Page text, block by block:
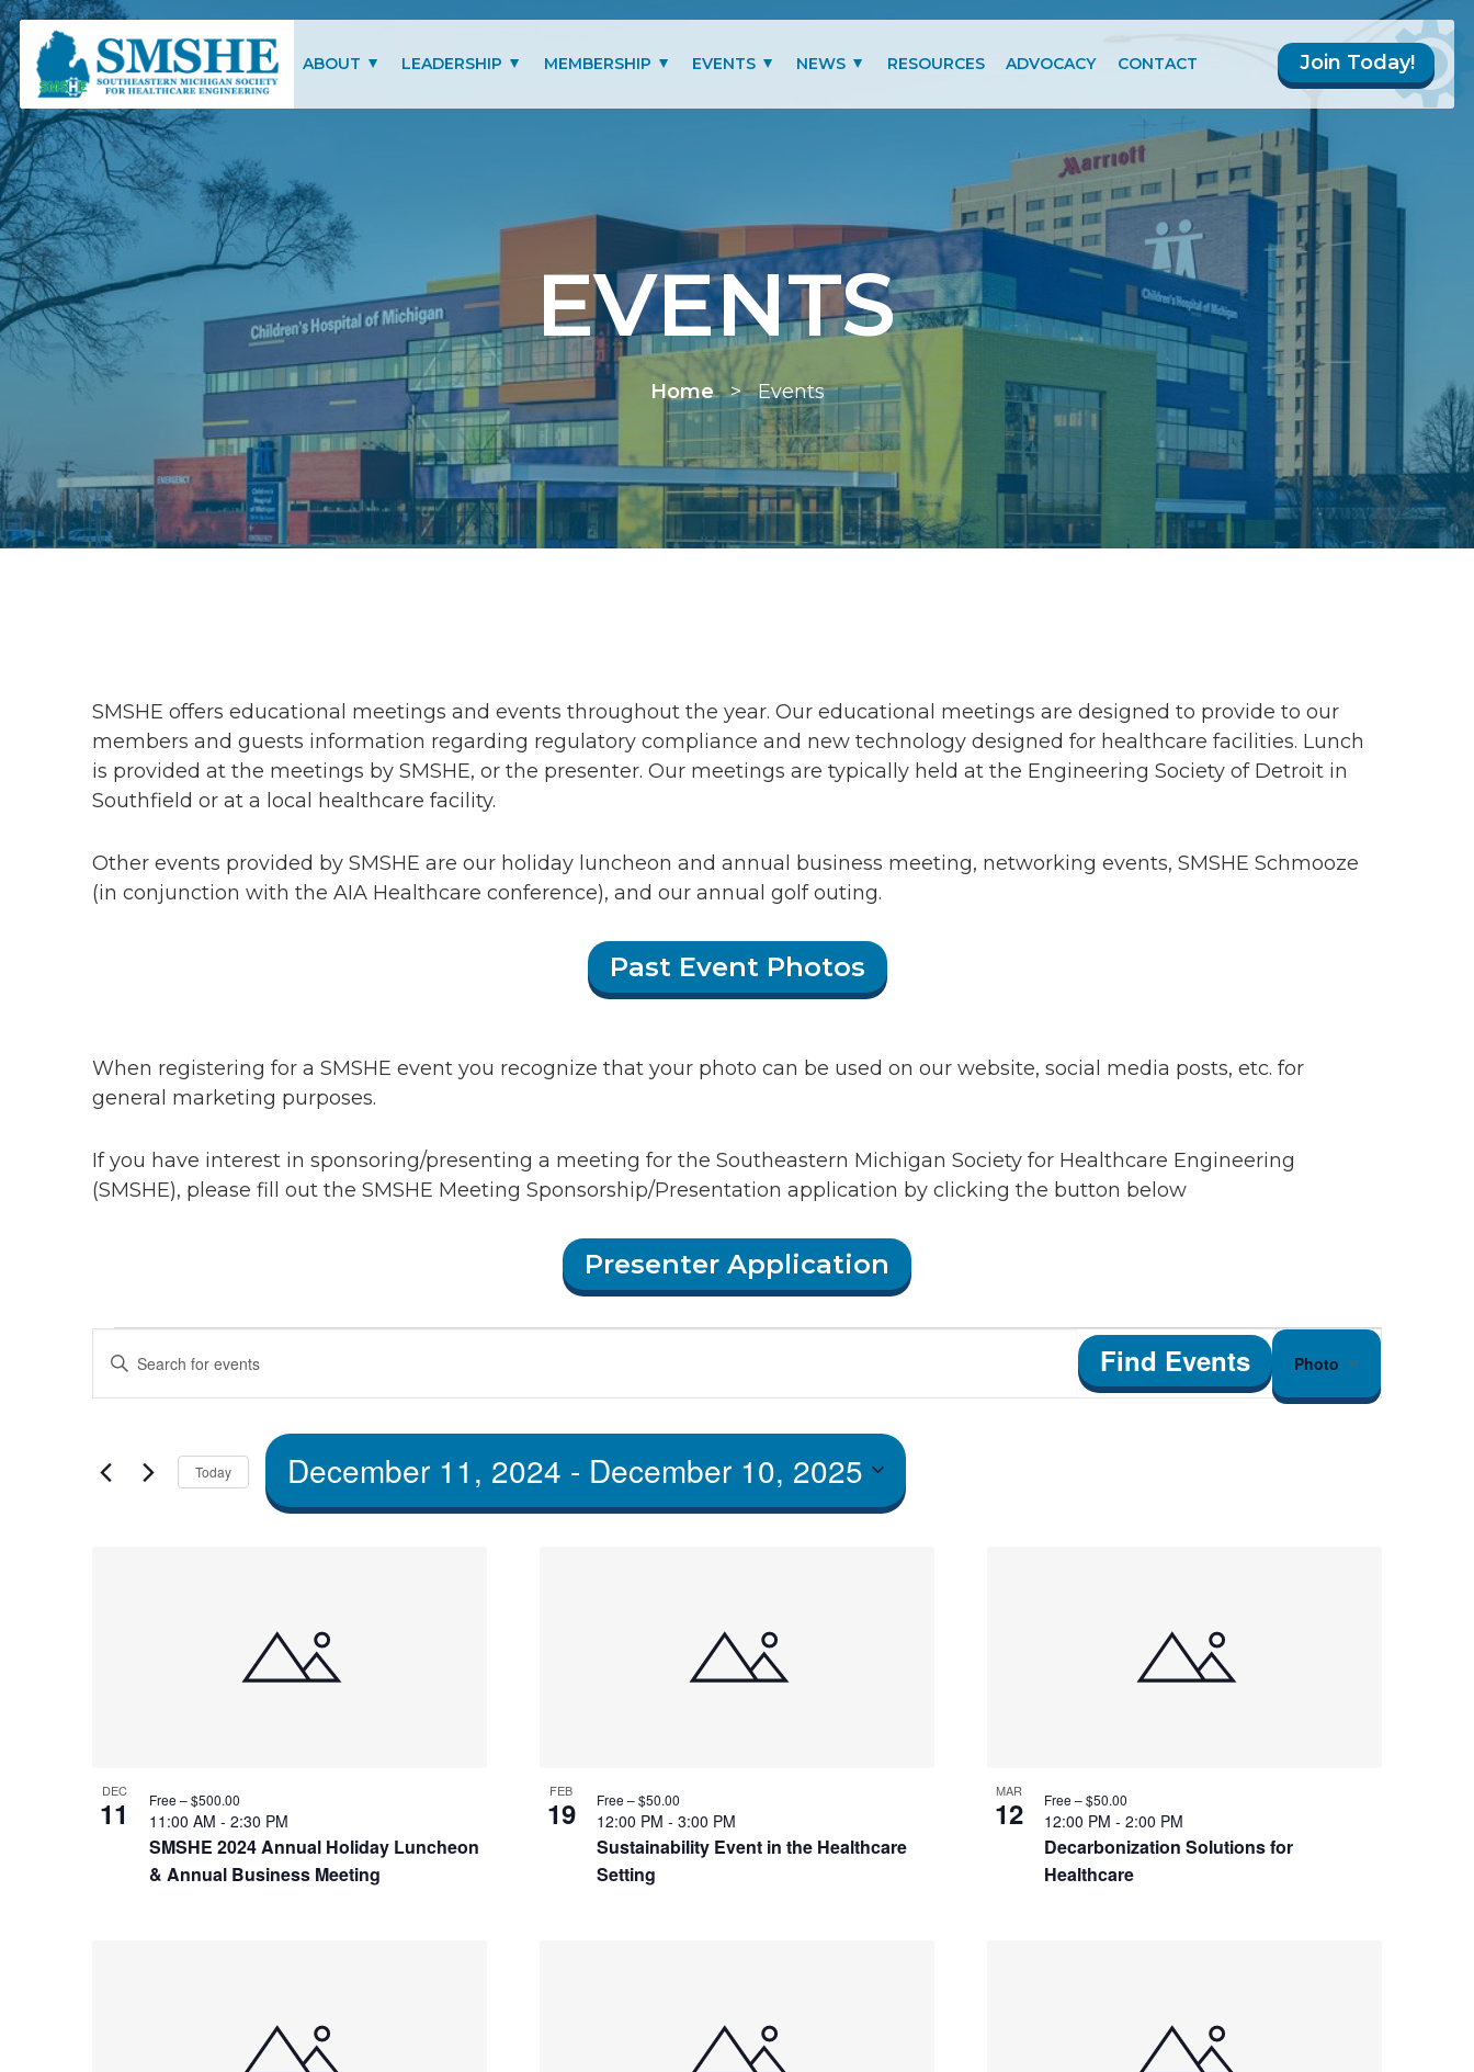
Southeastern Michigan Society for Healthcare Engineering (SMSHE)
ABOUT
SMSHE BYLAWS
LEADERSHIP MEMBERSHIP
SCHOLARSHIP
MEMBERSHIP TYPES
RENEW MEMBERSHIP
EVENTS NEWS RESOURCES ADVOCACY CONTACT Join Today!
EVENTS
Home>Events
SMSHE offers educational meetings and events throughout the year. Our educational meetings are designed to provide to our
members and guests information regarding regulatory compliance and new technology designed for healthcare facilities. Lunch
is provided at the meetings by SMSHE, or the presenter. Our meetings are typically held at the Engineering Society of Detroit in
Southfield or at a local healthcare facility.
Other events provided by SMSHE are our holiday luncheon and annual business meeting, networking events, SMSHE Schmooze
(in conjunction with the AIA Healthcare conference), and our annual golf outing.
Past Event Photos
When registering for a SMSHE event you recognize that your photo can be used on our website, social media posts, etc. for
general marketing purposes.
If you have interest in sponsoring/presenting a meeting for the Southeastern Michigan Society for Healthcare Engineering
(SMSHE), please fill out the SMSHE Meeting Sponsorship/Presentation application by clicking the button below
Presenter Application
Events
Events
and Views
Enter
Events
Find EventsEvent
Views
Photo
Today December 11, 2024 - December 10, 2025
events
View
DEC
11
SMSHE 2024 Annual Holiday Luncheon
& Annual Business Meeting
11:00 AM - 2:30 PM
Free – $500.00 FEB
19
Sustainability Event in the Healthcare
Setting
12:00 PM - 3:00 PM
Free – $50.00 MAR
12
Decarbonization Solutions for
Healthcare
12:00 PM - 2:00 PM
Free – $50.00